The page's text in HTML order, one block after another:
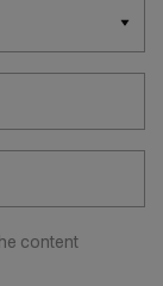
content